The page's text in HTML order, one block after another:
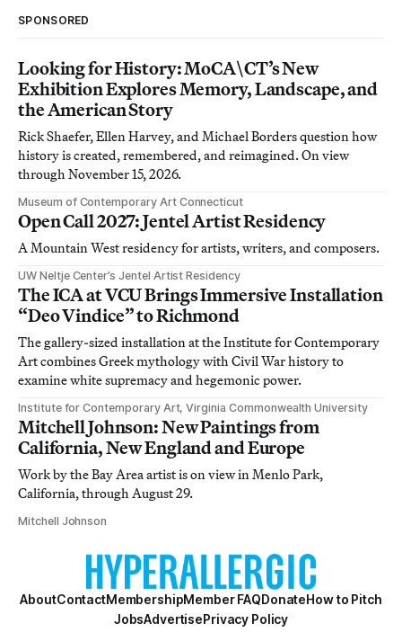
SPONSORED
Looking for History: MoCA\CT’s New
Exhibition Explores Memory, Landscape, and
the American Story
Rick Shaefer, Ellen Harvey, and Michael Borders question how
history is created, remembered, and reimagined. On view
through November 15, 2026.
Museum of Contemporary Art Connecticut
Open Call 2027: Jentel Artist Residency
A Mountain West residency for artists, writers, and composers.
UW Neltje Center’s Jentel Artist Residency
The ICA at VCU Brings Immersive Installation
“Deo Vindice” to Richmond
The gallery-sized installation at the Institute for Contemporary
Art combines Greek mythology with Civil War history to
examine white supremacy and hegemonic power.
Institute for Contemporary Art, Virginia Commonwealth University
Mitchell Johnson: New Paintings from
California, New England and Europe
Work by the Bay Area artist is on view in Menlo Park,
California, through August 29.
Mitchell Johnson
AboutContactMembershipMember FAQDonateHow to Pitch
JobsAdvertisePrivacy Policy